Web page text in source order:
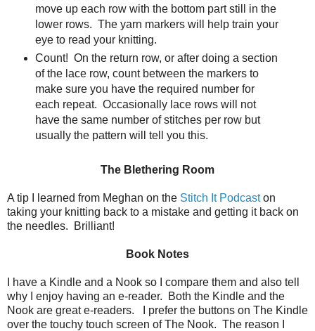
move up each row with the bottom part still in the
lower rows. The yarn markers will help train your
eye to read your knitting.
Count! On the return row, or after doing a section
of the lace row, count between the markers to
make sure you have the required number for
each repeat. Occasionally lace rows will not
have the same number of stitches per row but
usually the pattern will tell you this.
The Blethering Room
A tip I learned from Meghan on the Stitch It Podcaston
taking your knitting back to a mistake and getting it back on
the needles. Brilliant!
Book Notes
I have a Kindle and a Nook so I compare them and also tell
why I enjoy having an e-reader. Both the Kindle and the
Nook are great e-readers. I prefer the buttons on The Kindle
over the touchy touch screen of The Nook. The reason I